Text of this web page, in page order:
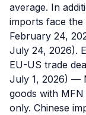
average. In
imports face the
February 24,
July 24, 2026).
EU-US trade
July 1, 2026) —
goods with
only. Chinese